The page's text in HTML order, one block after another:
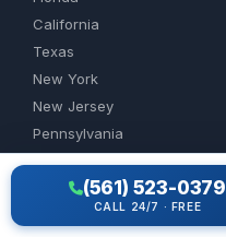
California
Texas
New York
New Jersey
Pennsylvania
COMPANY
(561) 523-0379
CALL 24/7 · FREE